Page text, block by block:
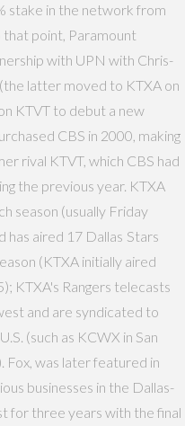
stake in the network from
point, Paramount
with UPN with Chris-
latter moved to KTXA on
KTVT to debut a new
CBS in 2000, making
rival KTVT, which CBS had
the previous year. KTXA
season (usually Friday
has aired 17 Dallas Stars
(KTXA initially aired
KTXA's Rangers telecasts
and are syndicated to
(such as KCWX in San
Fox, was later featured in
businesses in the Dallas-
for three years with the final